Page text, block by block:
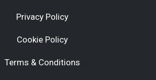
Privacy Policy
Cookie Policy
Terms & Conditions